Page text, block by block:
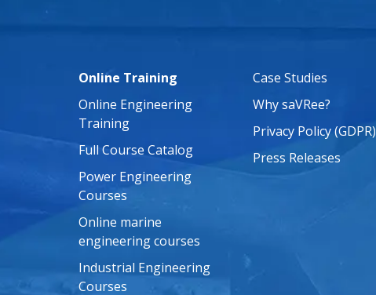
Online Training
Online Engineering
Training
Full Course Catalog
Power Engineering
Courses
Online marine
engineering courses
Industrial Engineering
Courses
Case Studies
Why saVRee?
Privacy Policy (GDPR)
Press Releases